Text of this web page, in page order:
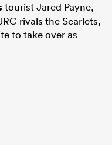
tourist Jared Payne,
rivals the Scarlets,
to take over as